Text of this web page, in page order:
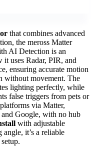
that combines advanced
the meross Matter
AI Detection is an
uses Radar, PIR, and
ensuring accurate motion
without movement. The
lighting perfectly, while
false triggers from pets or
via Matter,
Google, with no hub
with adjustable
it’s a reliable